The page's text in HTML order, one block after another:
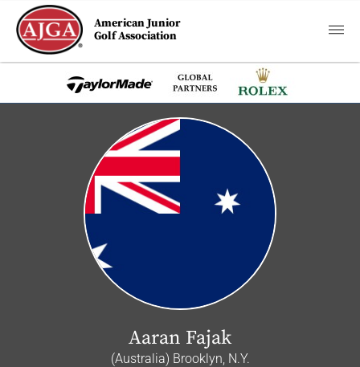
American Junior
Golf Association
Aaran Fajak
(Australia) Brooklyn, N.Y.